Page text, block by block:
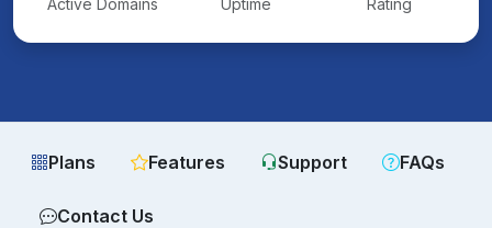
Active Domains Uptime Rating
Plans Features Support FAQs
Contact Us